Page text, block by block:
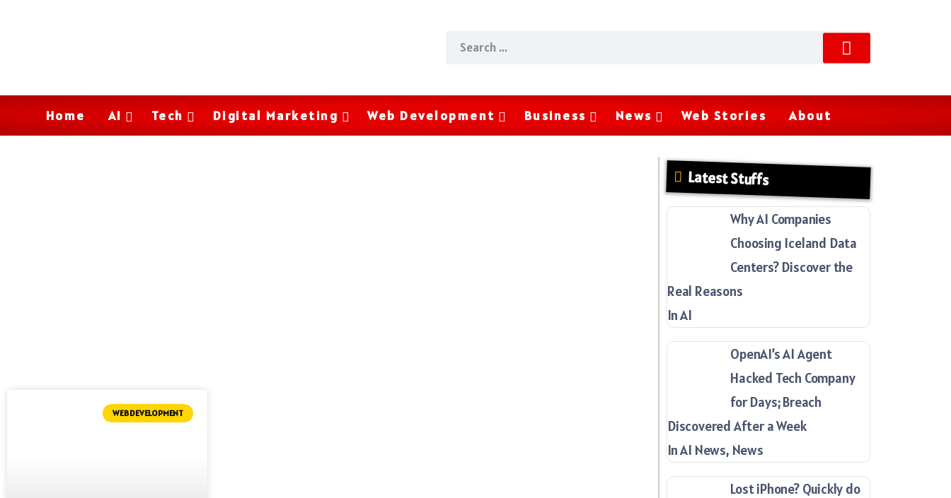
Home AI Tech Digital Marketing Web Development Business News Web Stories About
WEB DEVELOPMENT
Latest Stuffs
Why AI Companies
Choosing Iceland Data
Centers? Discover the
Real Reasons
In AI
OpenAI’s AI Agent
Hacked Tech Company
for Days; Breach
Discovered After a Week
In AI News, News
Lost iPhone? Quickly do